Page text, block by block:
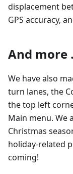
displacement
GPS accuracy,
And more
We have also
turn lanes, the
the top left
Main menu. We
Christmas
holiday-related
coming!